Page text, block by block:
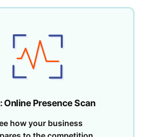
Online Presence Scan
how your business